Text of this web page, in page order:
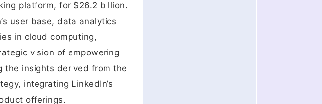
platform, for $26.2 billion.
user base, data analytics
in cloud computing,
vision of empowering
the insights derived from the
integrating LinkedIn’s
offerings.